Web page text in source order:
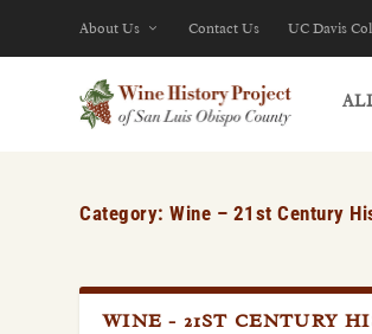
About Us Contact Us UC Davis
Category: Wine – 21st Century
WINE - 21ST CENTURY